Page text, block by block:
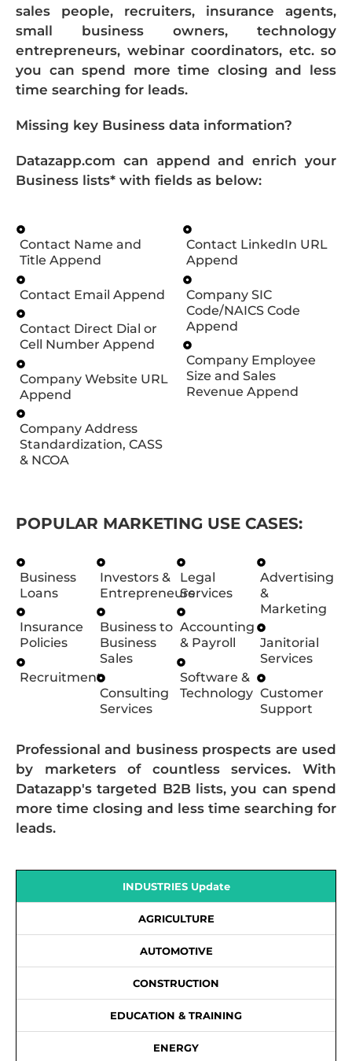
sales people, recruiters, insurance agents,
small business owners, technology
entrepreneurs, webinar coordinators, etc. so
you can spend more time closing and less
time searching for leads.
Missing key Business data information?
Datazapp.com can append and enrich your
Business lists* with fields as below:
Contact Name and
Title Append
Contact Email Append
Contact Direct Dial or
Cell Number Append
Company Website URL
Append
Company Address
Standardization, CASS
& NCOA
Contact LinkedIn URL
Append
Company SIC
Code/NAICS Code
Append
Company Employee
Size and Sales
Revenue Append
POPULAR MARKETING USE CASES:
Business
Loans
Insurance
Policies
Recruitment
Investors &
Entrepreneurs
Business to
Business
Sales
Consulting
Services
Legal
Services
Accounting
& Payroll
Software &
Technology
Advertising
&
Marketing
Janitorial
Services
Customer
Support
Professional and business prospects are used
by marketers of countless services. With
Datazapp's targeted B2B lists, you can spend
more time closing and less time searching for
leads.
INDUSTRIES Update
AGRICULTURE
AUTOMOTIVE
CONSTRUCTION
EDUCATION & TRAINING
ENERGY